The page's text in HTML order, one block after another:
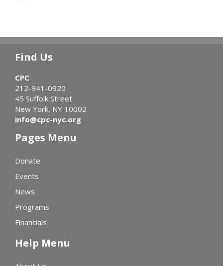
Find Us
CPC
212-941-0920
45 Suffolk Street
New York, NY 10002
info@cpc-nyc.org
Pages Menu
Donate
Events
News
Programs
Financials
Help Menu